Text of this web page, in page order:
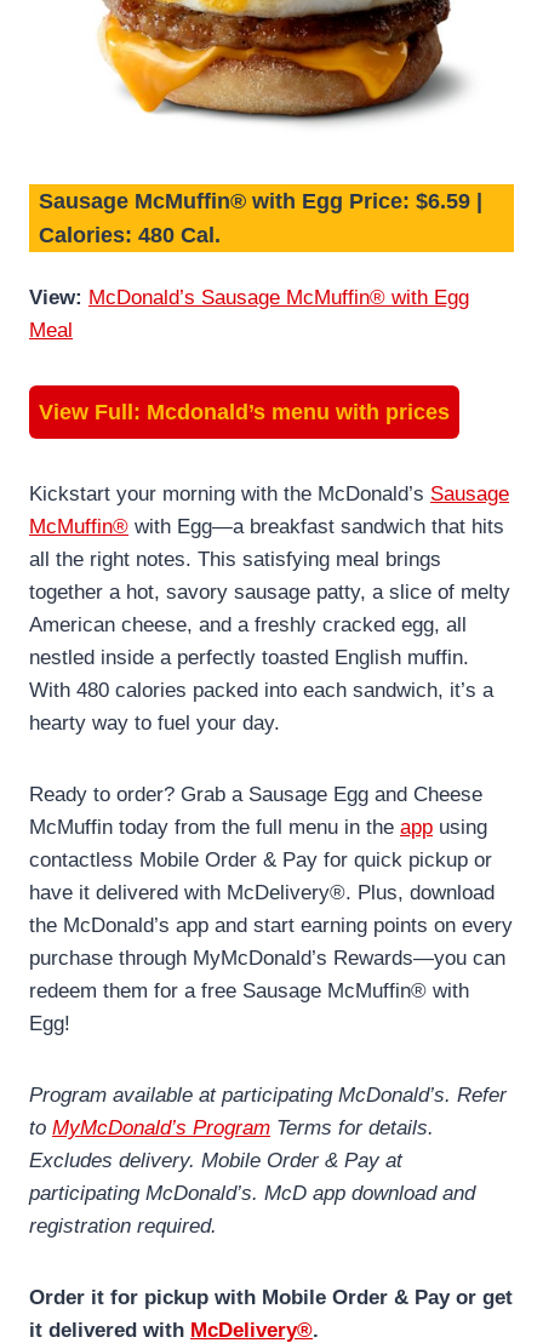
Sausage McMuffin® with Egg Price: $6.59 |
Calories: 480 Cal.
View: McDonald’s Sausage McMuffin® with Egg
Meal
View Full: Mcdonald’s menu with prices
Kickstart your morning with the McDonald’s Sausage
McMuffin® with Egg—a breakfast sandwich that hits
all the right notes. This satisfying meal brings
together a hot, savory sausage patty, a slice of melty
American cheese, and a freshly cracked egg, all
nestled inside a perfectly toasted English muffin.
With 480 calories packed into each sandwich, it’s a
hearty way to fuel your day.
Ready to order? Grab a Sausage Egg and Cheese
McMuffin today from the full menu in the app using
contactless Mobile Order & Pay for quick pickup or
have it delivered with McDelivery®. Plus, download
the McDonald’s app and start earning points on every
purchase through MyMcDonald’s Rewards—you can
redeem them for a free Sausage McMuffin® with
Egg!
Program available at participating McDonald’s. Refer
to MyMcDonald’s Program Terms for details.
Excludes delivery. Mobile Order & Pay at
participating McDonald’s. McD app download and
registration required.
Order it for pickup with Mobile Order & Pay or get
it delivered with McDelivery®.